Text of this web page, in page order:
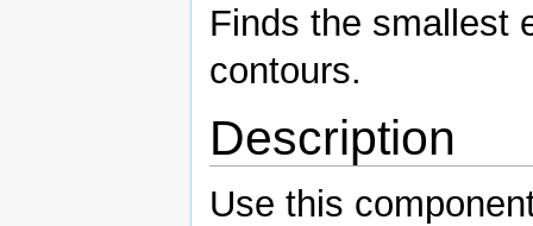
Finds the smallest
contours.
Description
Use this